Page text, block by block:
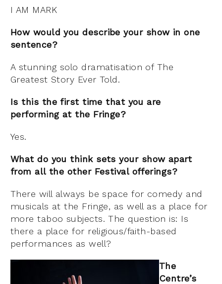
I AM MARK
How would you describe your show in one
sentence?
A stunning solo dramatisation of The
Greatest Story Ever Told.
Is this the first time that you are
performing at the Fringe?
Yes.
What do you think sets your show apart
from all the other Festival offerings?
There will always be space for comedy and
musicals at the Fringe, as well as a place for
more taboo subjects. The question is: Is
there a place for religious/faith-based
performances as well?
The
Centre’s